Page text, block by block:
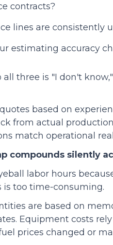
contracts?
lines are consistently
estimating accuracy
all three is "I don't
based on
from actual
match operational
compounds silently
labor hours
is too time-consuming.
are based on
Equipment costs
prices changed or